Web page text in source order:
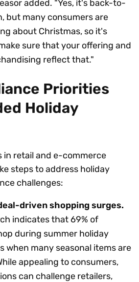
added. "Yes, it's back-to-
but many consumers are
about Christmas, so it's
sure that your offering and
reflect that."
Priorities
Holiday
in retail and e-commerce
steps to address holiday
challenges:
driven shopping surges.
indicates that 69% of
during summer holiday
when many seasonal items are
appealing to consumers,
can challenge retailers,